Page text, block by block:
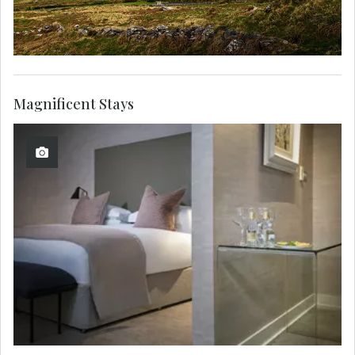
Magnificent Stays